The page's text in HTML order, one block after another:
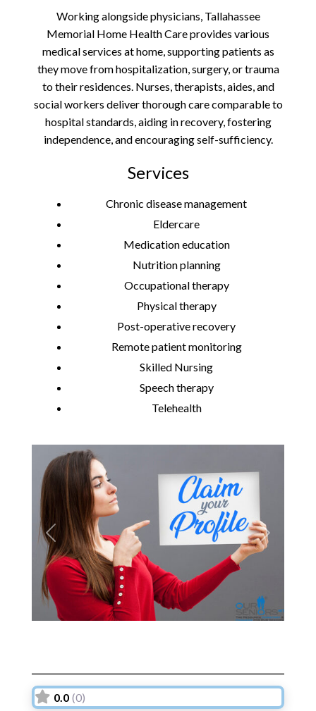
Working alongside physicians, Tallahassee
Memorial Home Health Care provides various
medical services at home, supporting patients as
they move from hospitalization, surgery, or trauma
to their residences. Nurses, therapists, aides, and
social workers deliver thorough care comparable to
hospital standards, aiding in recovery, fostering
independence, and encouraging self-sufficiency.
Services
Chronic disease management
Eldercare
Medication education
Nutrition planning
Occupational therapy
Physical therapy
Post-operative recovery
Remote patient monitoring
Skilled Nursing
Speech therapy
Telehealth
Previous Next
0.0 (0)